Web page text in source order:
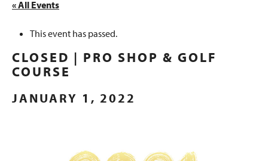
« All Events
This event has passed.
CLOSED | PRO SHOP & GOLF
COURSE
JANUARY 1, 2022